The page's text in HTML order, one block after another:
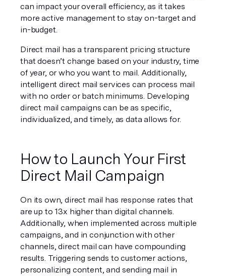
can impact your overall efficiency, as it takes
more active management to stay on-target and
in-budget.
Direct mail has a transparent pricing structure
that doesn’t change based on your industry, time
of year, or who you want to mail. Additionally,
intelligent direct mail services can process mail
with no order or batch minimums. Developing
direct mail campaigns can be as specific,
individualized, and timely, as data allows for.
How to Launch Your First
Direct Mail Campaign
On its own, direct mail has response rates that
are up to 13x higher than digital channels.
Additionally, when implemented across multiple
campaigns, and in conjunction with other
channels, direct mail can have compounding
results. Triggering sends to customer actions,
personalizing content, and sending mail in